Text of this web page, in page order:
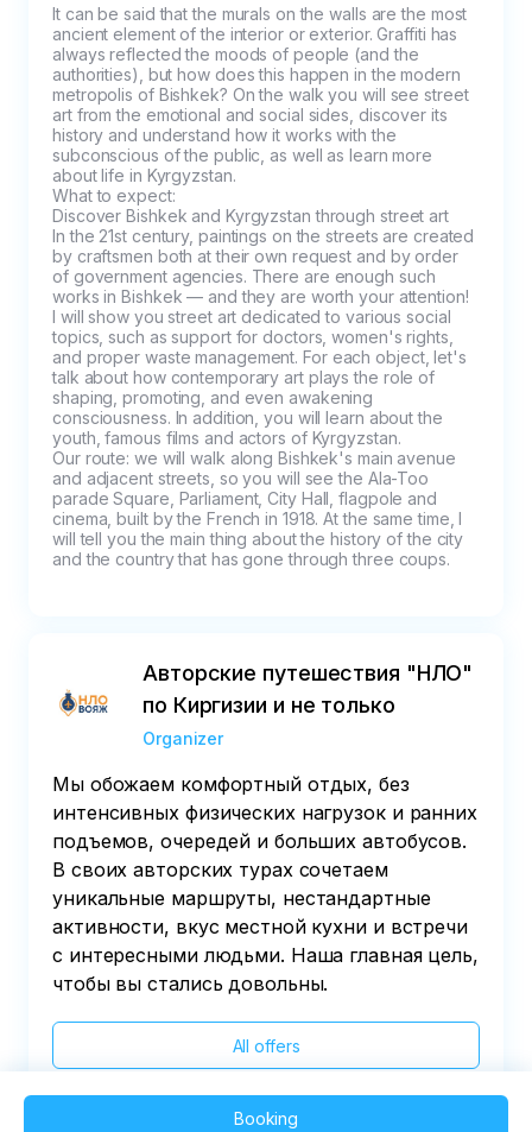
It can be said that the murals on the walls are the most
ancient element of the interior or exterior. Graffiti has
always reflected the moods of people (and the
authorities), but how does this happen in the modern
metropolis of Bishkek? On the walk you will see street
art from the emotional and social sides, discover its
history and understand how it works with the
subconscious of the public, as well as learn more
about life in Kyrgyzstan.
What to expect:
Discover Bishkek and Kyrgyzstan through street art
In the 21st century, paintings on the streets are created
by craftsmen both at their own request and by order
of government agencies. There are enough such
works in Bishkek — and they are worth your attention!
I will show you street art dedicated to various social
topics, such as support for doctors, women's rights,
and proper waste management. For each object, let's
talk about how contemporary art plays the role of
shaping, promoting, and even awakening
consciousness. In addition, you will learn about the
youth, famous films and actors of Kyrgyzstan.
Our route: we will walk along Bishkek's main avenue
and adjacent streets, so you will see the Ala-Too
parade Square, Parliament, City Hall, flagpole and
cinema, built by the French in 1918. At the same time, I
will tell you the main thing about the history of the city
and the country that has gone through three coups.
Авторские путешествия "НЛО"
по Киргизии и не только
Organizer
Мы обожаем комфортный отдых, без
интенсивных физических нагрузок и ранних
подъемов, очередей и больших автобусов.
В своих авторских турах сочетаем
уникальные маршруты, нестандартные
активности, вкус местной кухни и встречи
с интересными людьми. Наша главная цель,
чтобы вы стались довольны.
All offers
Booking